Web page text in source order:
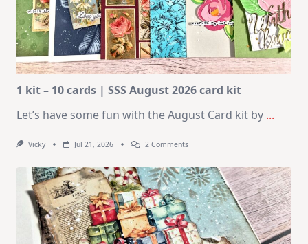
1 kit – 10 cards | SSS August 2026 card kit
Let’s have some fun with the August Card kit by ...
Vicky Jul 21, 2026 2 CommentsOn
–
10
Cards
|
SSS
August
2026